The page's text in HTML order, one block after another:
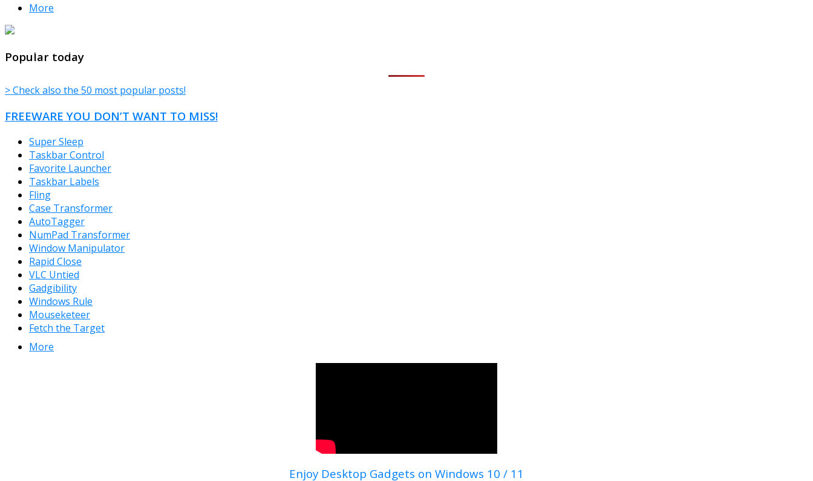
More
Popular today
> Check also the 50 most popular posts!
FREEWARE YOU DON’T WANT TO MISS!
Super Sleep
Taskbar Control
Favorite Launcher
Taskbar Labels
Fling
Case Transformer
AutoTagger
NumPad Transformer
Window Manipulator
Rapid Close
VLC Untied
Gadgibility
Windows Rule
Mouseketeer
Fetch the Target
More
Enjoy Desktop Gadgets on Windows 10 / 11